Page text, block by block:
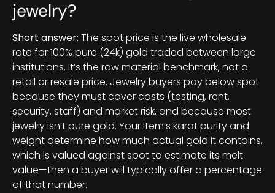
jewelry?
Short answer: The spot price is the live wholesale
rate for 100% pure (24k) gold traded between large
institutions. It’s the raw material benchmark, not a
retail or resale price. Jewelry buyers pay below spot
because they must cover costs (testing, rent,
security, staff) and market risk, and because most
jewelry isn’t pure gold. Your item’s karat purity and
weight determine how much actual gold it contains,
which is valued against spot to estimate its melt
value—then a buyer will typically offer a percentage
of that number.